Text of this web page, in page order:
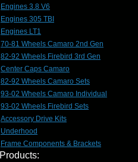
Engines 3.8 V6
Engines 305 TBI
Engines LT1
70-81 Wheels Camaro 2nd Gen
82-92 Wheels Firebird 3rd Gen
Center Caps Camaro
82-92 Wheels Camaro Sets
93-02 Wheels Camaro Individual
93-02 Wheels Firebird Sets
Accessory Drive Kits
Underhood
Frame Components & Brackets
Products: